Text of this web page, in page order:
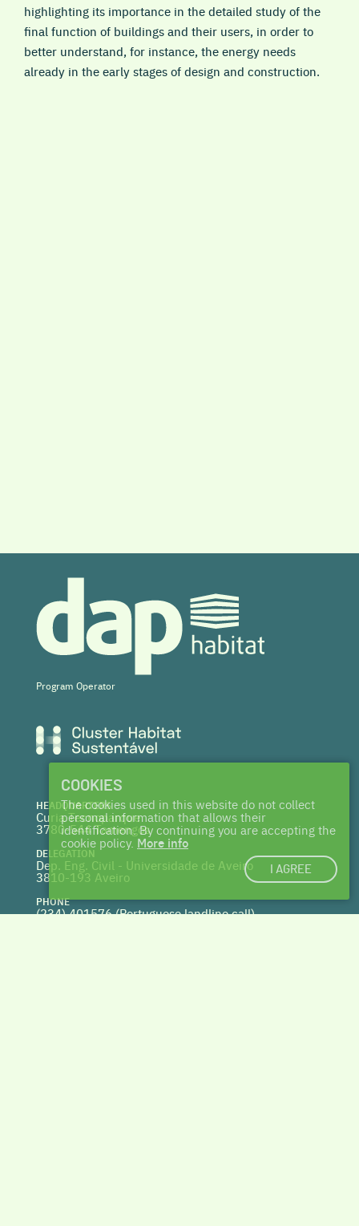
highlighting its importance in the detailed study of the
final function of buildings and their users, in order to
better understand, for instance, the energy needs
already in the early stages of design and construction.
Program Operator
HEADQUARTERS
Curia Tecnoparque
3780-544 Tamengos
DELEGATION
Dep. Eng. Civil - Universidade de Aveiro
3810-193 Aveiro
PHONE
(234) 401576 (Portuguese landline call)
COOKIES
The cookies used in this website do not collect
personal information that allows their
identification. By continuing you are accepting the
cookie policy. More info
I AGREE